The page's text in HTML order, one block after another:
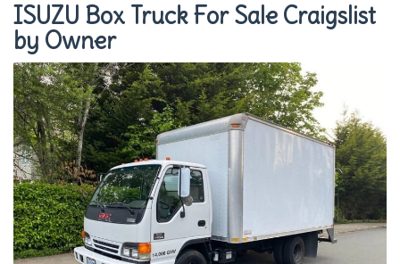
ISUZU Box Truck For Sale Craigslist
by Owner